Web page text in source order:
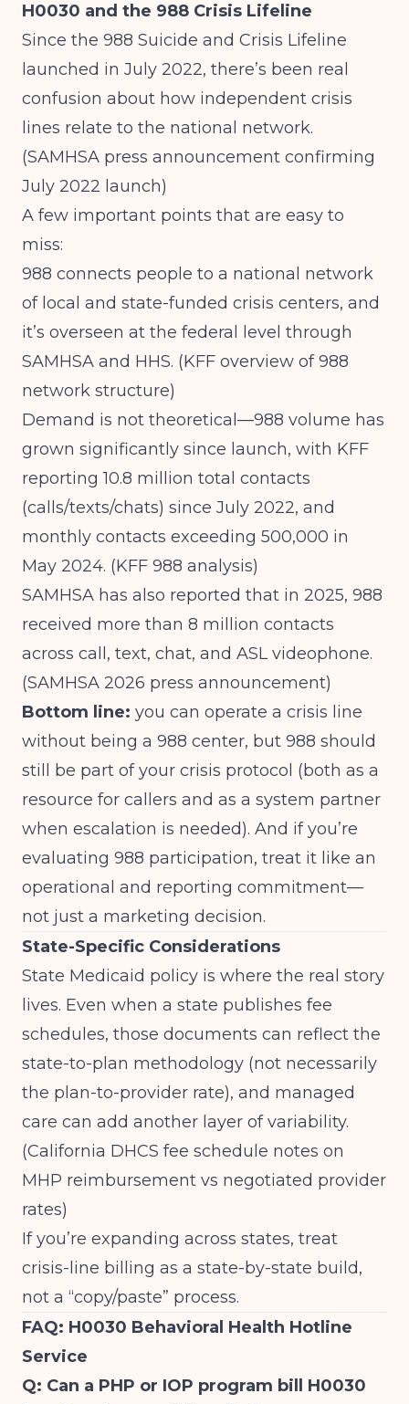
H0030 and the 988 Crisis Lifeline
Since the 988 Suicide and Crisis Lifeline
launched in July 2022, there’s been real
confusion about how independent crisis
lines relate to the national network.
(SAMHSA press announcement confirming
July 2022 launch)
A few important points that are easy to
miss:
988 connects people to a national network
of local and state-funded crisis centers, and
it’s overseen at the federal level through
SAMHSA and HHS. (KFF overview of 988
network structure)
Demand is not theoretical—988 volume has
grown significantly since launch, with KFF
reporting 10.8 million total contacts
(calls/texts/chats) since July 2022, and
monthly contacts exceeding 500,000 in
May 2024. (KFF 988 analysis)
SAMHSA has also reported that in 2025, 988
received more than 8 million contacts
across call, text, chat, and ASL videophone.
(SAMHSA 2026 press announcement)
Bottom line: you can operate a crisis line
without being a 988 center, but 988 should
still be part of your crisis protocol (both as a
resource for callers and as a system partner
when escalation is needed). And if you’re
evaluating 988 participation, treat it like an
operational and reporting commitment—
not just a marketing decision.
State-Specific Considerations
State Medicaid policy is where the real story
lives. Even when a state publishes fee
schedules, those documents can reflect the
state-to-plan methodology (not necessarily
the plan-to-provider rate), and managed
care can add another layer of variability.
(California DHCS fee schedule notes on
MHP reimbursement vs negotiated provider
rates)
If you’re expanding across states, treat
crisis-line billing as a state-by-state build,
not a “copy/paste” process.
FAQ: H0030 Behavioral Health Hotline
Service
Q: Can a PHP or IOP program bill H0030